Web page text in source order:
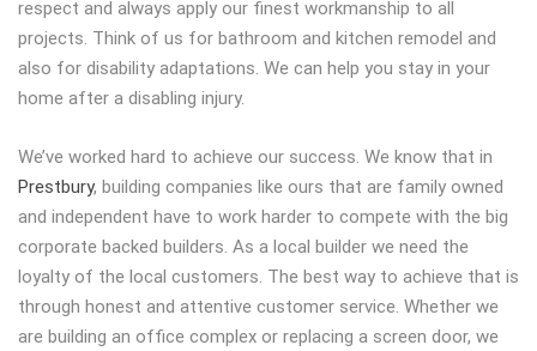
respect and always apply our finest workmanship to all
projects. Think of us for bathroom and kitchen remodel and
also for disability adaptations. We can help you stay in your
home after a disabling injury.
We’ve worked hard to achieve our success. We know that in
Prestbury, building companies like ours that are family owned
and independent have to work harder to compete with the big
corporate backed builders. As a local builder we need the
loyalty of the local customers. The best way to achieve that is
through honest and attentive customer service. Whether we
are building an office complex or replacing a screen door, we